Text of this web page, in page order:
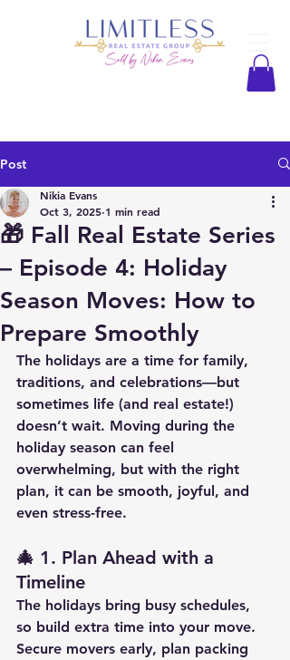
Post
🎁 Fall Real Estate Series
– Episode 4: Holiday
Season Moves: How to
Prepare Smoothly
Nikia Evans
Oct 3, 2025 1 min read
The holidays are a time for family,
traditions, and celebrations—but
sometimes life (and real estate!)
doesn’t wait. Moving during the
holiday season can feel
overwhelming, but with the right
plan, it can be smooth, joyful, and
even stress-free.
🎄 1. Plan Ahead with a
Timeline
The holidays bring busy schedules,
so build extra time into your move.
Secure movers early, plan packing